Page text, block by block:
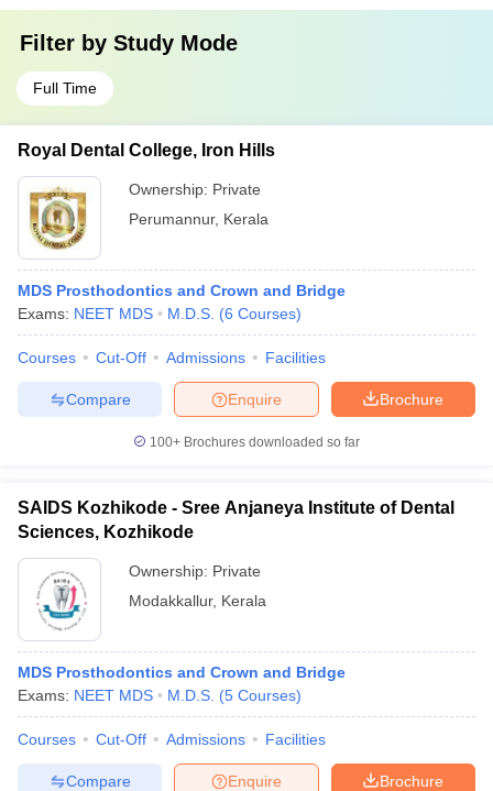
Filter by Study Mode
Full Time
Royal Dental College, Iron Hills
Ownership: Private
Perumannur, Kerala
MDS Prosthodontics and Crown and Bridge
Exams: NEET MDS M.D.S. (6 Courses)
Courses Cut-Off Admissions Facilities
Brochure
Enquire
Compare
100+ Brochures downloaded so far
SAIDS Kozhikode - Sree Anjaneya Institute of Dental
Sciences, Kozhikode
Ownership: Private
Modakkallur, Kerala
MDS Prosthodontics and Crown and Bridge
Exams: NEET MDS M.D.S. (5 Courses)
Courses Cut-Off Admissions Facilities
Brochure
Enquire
Compare